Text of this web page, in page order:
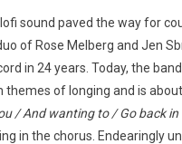
lofi sound paved the way for
of Rose Melberg and Jen
in 24 years. Today, the
themes of longing and is
/ And wanting to / Go back in
in the chorus. Endearingly